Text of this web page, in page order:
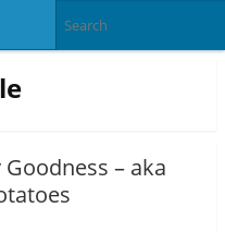
– aka